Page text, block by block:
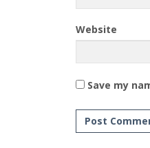
Website
Save my